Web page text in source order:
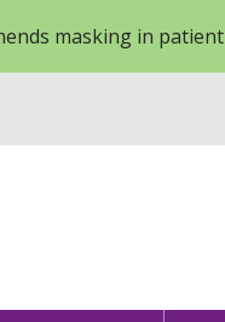
masking in patient